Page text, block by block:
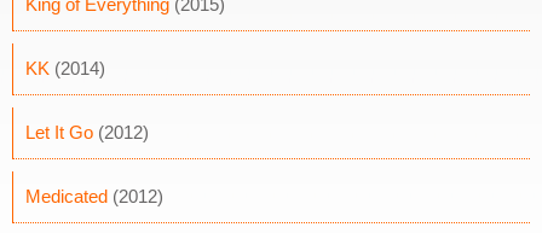
King of Everything (2015)
KK (2014)
Let It Go (2012)
Medicated (2012)